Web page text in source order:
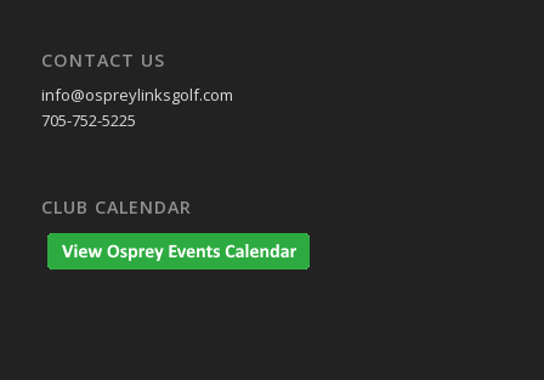
CONTACT US
info@ospreylinksgolf.com
705-752-5225
CLUB CALENDAR